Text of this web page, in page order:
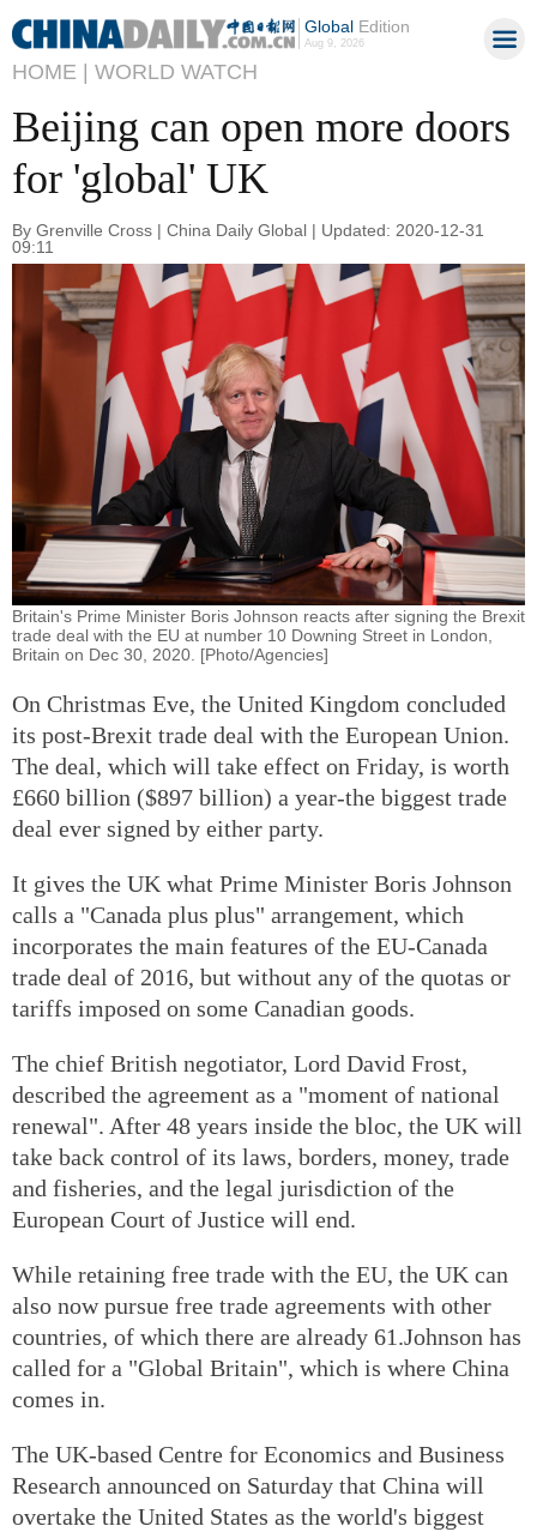
GlobalEdition
Aug 9, 2026
HOME | WORLD WATCH
Beijing can open more doors
for 'global' UK
By Grenville Cross | China Daily Global | Updated: 2020-12-31
09:11
Britain's Prime Minister Boris Johnson reacts after signing the Brexit
trade deal with the EU at number 10 Downing Street in London,
Britain on Dec 30, 2020. [Photo/Agencies]
On Christmas Eve, the United Kingdom concluded
its post-Brexit trade deal with the European Union.
The deal, which will take effect on Friday, is worth
£660 billion ($897 billion) a year-the biggest trade
deal ever signed by either party.
It gives the UK what Prime Minister Boris Johnson
calls a "Canada plus plus" arrangement, which
incorporates the main features of the EU-Canada
trade deal of 2016, but without any of the quotas or
tariffs imposed on some Canadian goods.
The chief British negotiator, Lord David Frost,
described the agreement as a "moment of national
renewal". After 48 years inside the bloc, the UK will
take back control of its laws, borders, money, trade
and fisheries, and the legal jurisdiction of the
European Court of Justice will end.
While retaining free trade with the EU, the UK can
also now pursue free trade agreements with other
countries, of which there are already 61.Johnson has
called for a "Global Britain", which is where China
comes in.
The UK-based Centre for Economics and Business
Research announced on Saturday that China will
overtake the United States as the world's biggest